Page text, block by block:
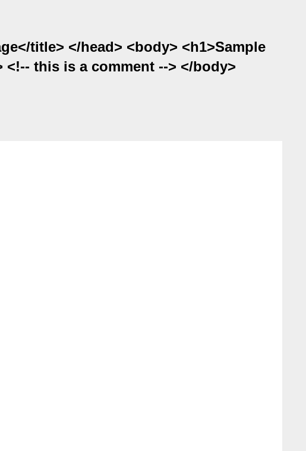
title> </head> <body> <h1>Sample
this is a comment --> </body>